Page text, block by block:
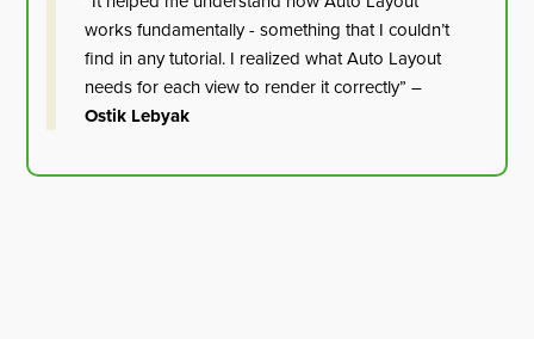
works fundamentally - something that I couldn’t
find in any tutorial. I realized what Auto Layout
needs for each view to render it correctly” –
Ostik Lebyak